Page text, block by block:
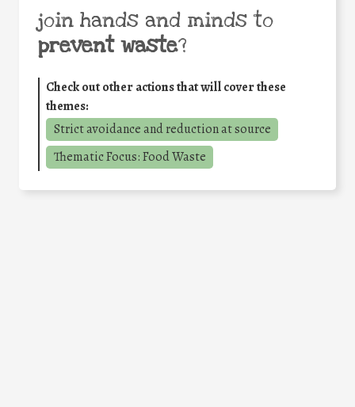
join hands and minds to
prevent waste?
Check out other actions that will cover these
themes:
Strict avoidance and reduction at source
Thematic Focus: Food Waste